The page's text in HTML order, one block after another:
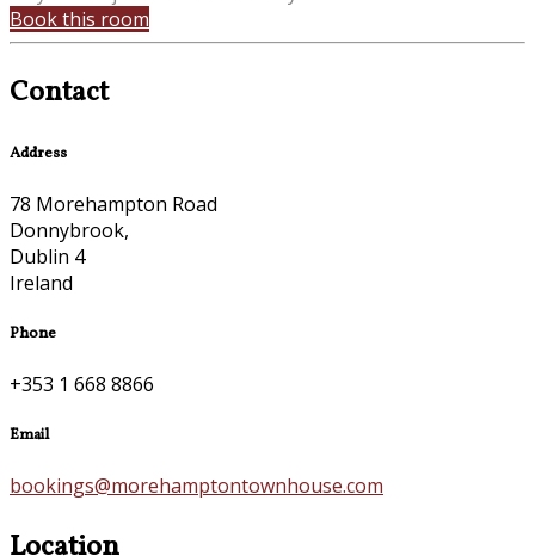
Book this room
Contact
Address
78 Morehampton Road
Donnybrook,
Dublin 4
Ireland
Phone
+353 1 668 8866
Email
bookings@morehamptontownhouse.com